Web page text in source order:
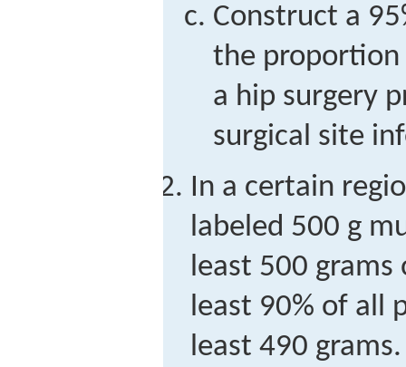
Construct a
the proportion
a hip surgery
surgical site
In a certain
labeled 500 g
least 500
least 90% of all
least 490